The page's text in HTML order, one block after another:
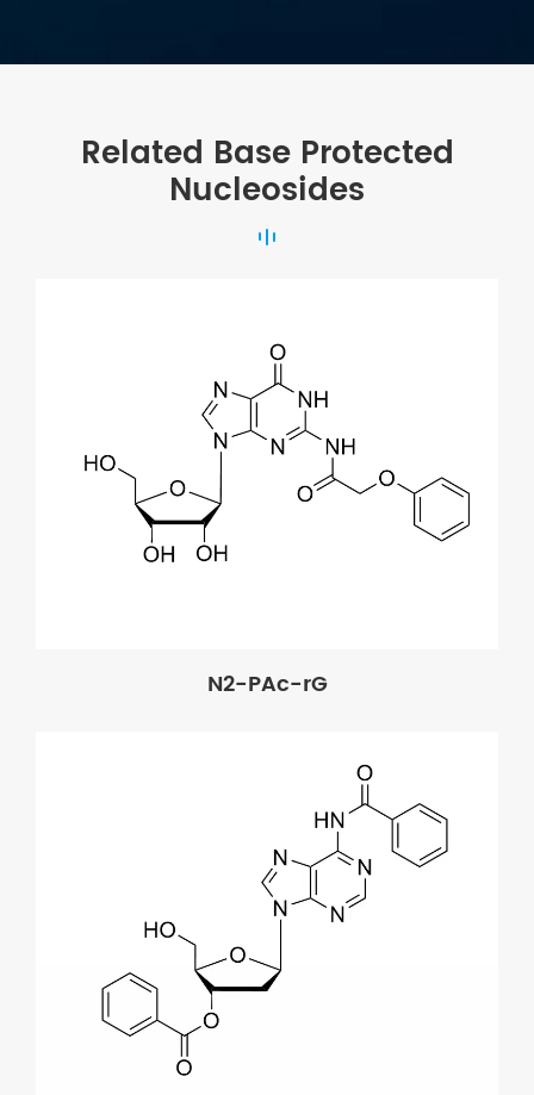
Related Base Protected
Nucleosides
N2-PAc-rG